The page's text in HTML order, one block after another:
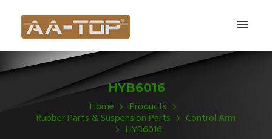
HYB6016
Home Products
Rubber Parts & Suspension Parts Control Arm
HYB6016